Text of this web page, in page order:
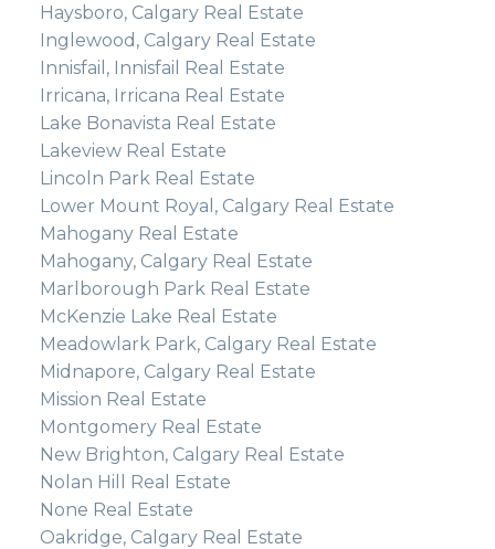
Haysboro, Calgary Real Estate
Inglewood, Calgary Real Estate
Innisfail, Innisfail Real Estate
Irricana, Irricana Real Estate
Lake Bonavista Real Estate
Lakeview Real Estate
Lincoln Park Real Estate
Lower Mount Royal, Calgary Real Estate
Mahogany Real Estate
Mahogany, Calgary Real Estate
Marlborough Park Real Estate
McKenzie Lake Real Estate
Meadowlark Park, Calgary Real Estate
Midnapore, Calgary Real Estate
Mission Real Estate
Montgomery Real Estate
New Brighton, Calgary Real Estate
Nolan Hill Real Estate
None Real Estate
Oakridge, Calgary Real Estate